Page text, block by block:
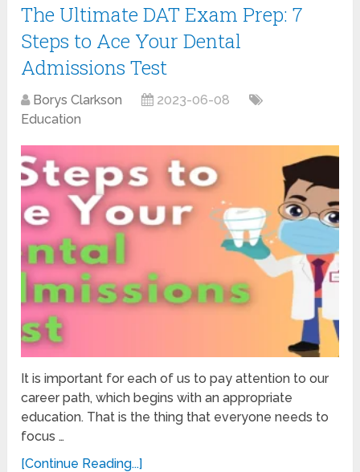
The Ultimate DAT Exam Prep: 7
Steps to Ace Your Dental
Admissions Test
Borys Clarkson
2023-06-08
Education
It is important for each of us to pay attention to our
career path, which begins with an appropriate
education. That is the thing that everyone needs to
focus …
[Continue Reading...]